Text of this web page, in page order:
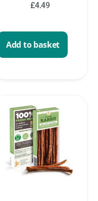
£4.49
Add to basket